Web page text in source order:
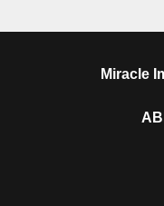
Miracle